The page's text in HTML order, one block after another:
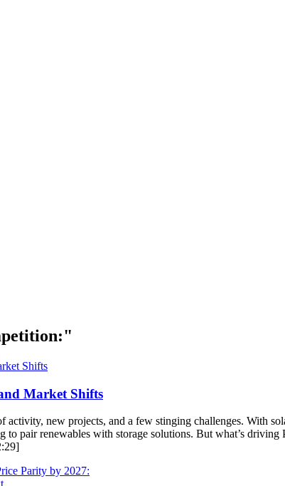
Market Shifts
new projects, and a few stinging challenges. With
pair renewables with storage solutions. But what’s driving
Parity by 2027: